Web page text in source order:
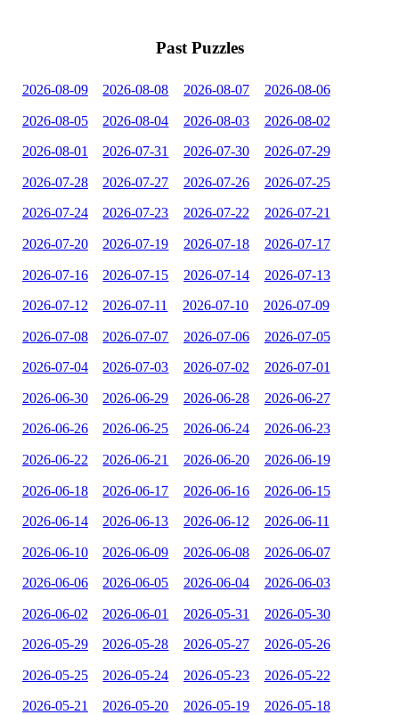
Past Puzzles
2026-08-09 2026-08-08 2026-08-07 2026-08-06
2026-08-05 2026-08-04 2026-08-03 2026-08-02
2026-08-01 2026-07-31 2026-07-30 2026-07-29
2026-07-28 2026-07-27 2026-07-26 2026-07-25
2026-07-24 2026-07-23 2026-07-22 2026-07-21
2026-07-20 2026-07-19 2026-07-18 2026-07-17
2026-07-16 2026-07-15 2026-07-14 2026-07-13
2026-07-12 2026-07-11 2026-07-10 2026-07-09
2026-07-08 2026-07-07 2026-07-06 2026-07-05
2026-07-04 2026-07-03 2026-07-02 2026-07-01
2026-06-30 2026-06-29 2026-06-28 2026-06-27
2026-06-26 2026-06-25 2026-06-24 2026-06-23
2026-06-22 2026-06-21 2026-06-20 2026-06-19
2026-06-18 2026-06-17 2026-06-16 2026-06-15
2026-06-14 2026-06-13 2026-06-12 2026-06-11
2026-06-10 2026-06-09 2026-06-08 2026-06-07
2026-06-06 2026-06-05 2026-06-04 2026-06-03
2026-06-02 2026-06-01 2026-05-31 2026-05-30
2026-05-29 2026-05-28 2026-05-27 2026-05-26
2026-05-25 2026-05-24 2026-05-23 2026-05-22
2026-05-21 2026-05-20 2026-05-19 2026-05-18